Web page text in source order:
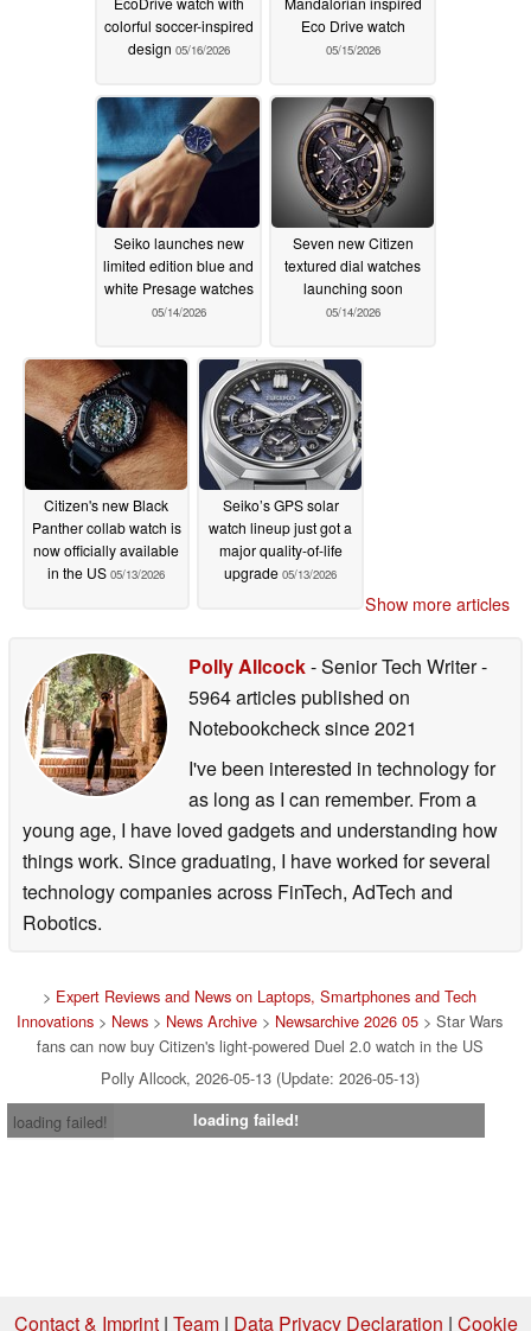
colorful soccer-inspired
design 05/16/2026
Eco Drive watch
05/15/2026
Seiko launches new
limited edition blue and
white Presage watches
05/14/2026
Seven new Citizen
textured dial watches
launching soon
05/14/2026
Citizen's new Black
Panther collab watch is
now officially available
in the US 05/13/2026
Seiko’s GPS solar
watch lineup just got a
major quality-of-life
upgrade 05/13/2026
Show more articles
Polly Allcock- Senior Tech Writer-
5964 articles published on
Notebookchecksince 2021
I've been interested in technology for
as long as I can remember. From a
young age, I have loved gadgets and understanding how
things work. Since graduating, I have worked for several
technology companies across FinTech, AdTech and
Robotics.
> Expert Reviews and News on Laptops, Smartphones and Tech
Innovations > News > News Archive > Newsarchive 2026 05 > Star Wars
fans can now buy Citizen's light-powered Duel 2.0 watch in the US
Polly Allcock, 2026-05-13 (Update: 2026-05-13)
loading failed!
loading failed!
Contact & Imprint| Team| Data Privacy Declaration | Cookie